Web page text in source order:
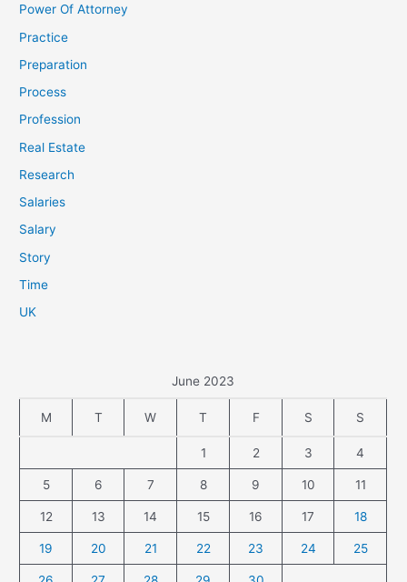
Power Of Attorney
Practice
Preparation
Process
Profession
Real Estate
Research
Salaries
Salary
Story
Time
UK
June 2023
M T W T F S S
1 2 3 4
5 6 7 8 9 10 11
12 13 14 15 16 17 18
19 20 21 22 23 24 25